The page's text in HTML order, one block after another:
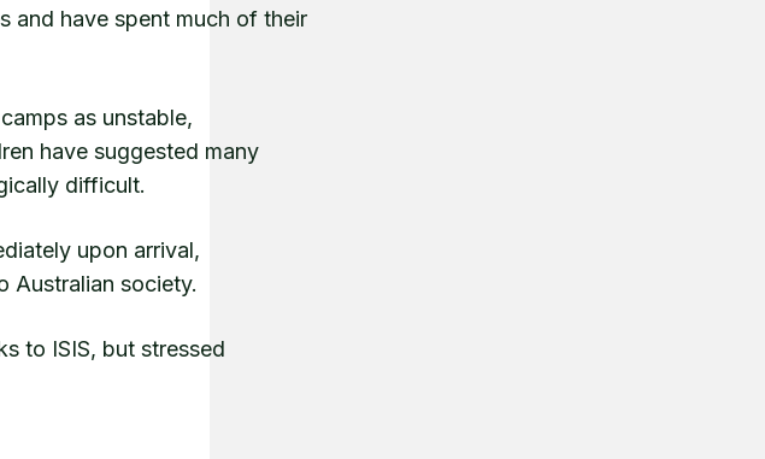
and have spent much of their
as unstable,
have suggested many
difficult.
upon arrival,
Australian society.
to ISIS, but stressed